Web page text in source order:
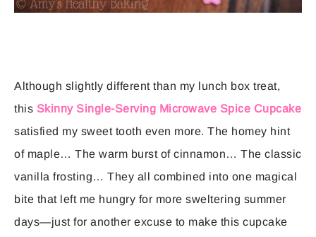
Although slightly different than my lunch box treat,
this Skinny Single-Serving Microwave Spice Cupcake
satisfied my sweet tooth even more. The homey hint
of maple… The warm burst of cinnamon… The classic
vanilla frosting… They all combined into one magical
bite that left me hungry for more sweltering summer
days—just for another excuse to make this cupcake